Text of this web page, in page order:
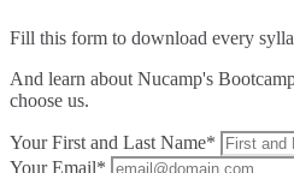
Fill this form to download every
And learn about Nucamp's
choose us.
Your First and Last Name*
Your Email*